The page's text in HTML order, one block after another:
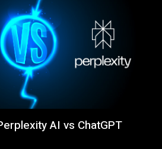
AI vs ChatGPT